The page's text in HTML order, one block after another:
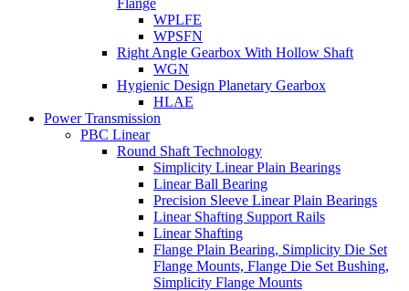
WPLFE
WPSFN
Right Angle Gearbox With Hollow Shaft
WGN
Hygienic Design Planetary Gearbox
HLAE
Power Transmission
PBC Linear
Round Shaft Technology
Simplicity Linear Plain Bearings
Linear Ball Bearing
Precision Sleeve Linear Plain Bearings
Linear Shafting Support Rails
Linear Shafting
Flange Plain Bearing, Simplicity Die Set
Flange Mounts, Flange Die Set Bushing,
Simplicity Flange Mounts